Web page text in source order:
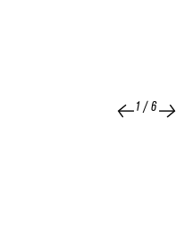
1/6